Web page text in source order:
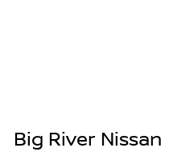
Big River Nissan